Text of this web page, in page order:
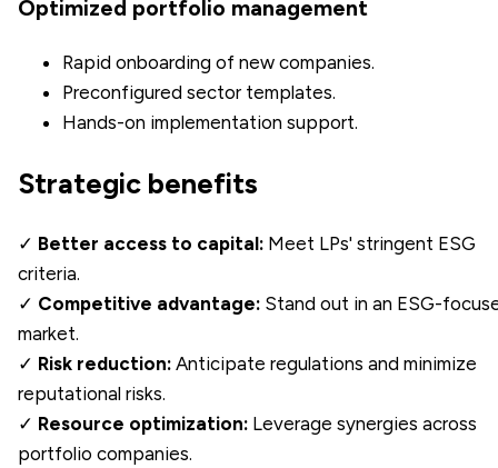
Optimized portfolio management
Rapid onboarding of new companies.
Preconfigured sector templates.
Hands-on implementation support.
Strategic benefits
✓ Better access to capital: Meet LPs' stringent ESG
criteria.
✓ Competitive advantage: Stand out in an ESG-
market.
✓ Risk reduction: Anticipate regulations and minimize
reputational risks.
✓ Resource optimization: Leverage synergies across
portfolio companies.